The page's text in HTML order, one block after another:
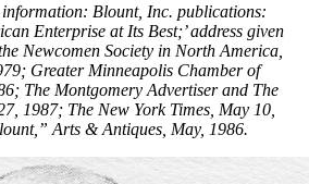
Blount, Inc. publications:
Enterprise at Its Best;’ address given
Newcomen Society in North Ameri­ca,
Greater Minneapolis Chamber of
The Montgomery Advertiser and The
1987; The New York Times, May 10,
Arts & Antiques, May, 1986.